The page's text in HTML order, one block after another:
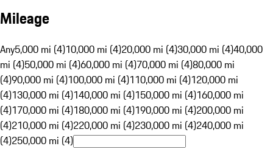
Mileage
Any5,000 mi (4)10,000 mi (4)20,000 mi (4)30,000 mi (4)40,000
mi (4)50,000 mi (4)60,000 mi (4)70,000 mi (4)80,000 mi
(4)90,000 mi (4)100,000 mi (4)110,000 mi (4)120,000 mi
(4)130,000 mi (4)140,000 mi (4)150,000 mi (4)160,000 mi
(4)170,000 mi (4)180,000 mi (4)190,000 mi (4)200,000 mi
(4)210,000 mi (4)220,000 mi (4)230,000 mi (4)240,000 mi
(4)250,000 mi (4)